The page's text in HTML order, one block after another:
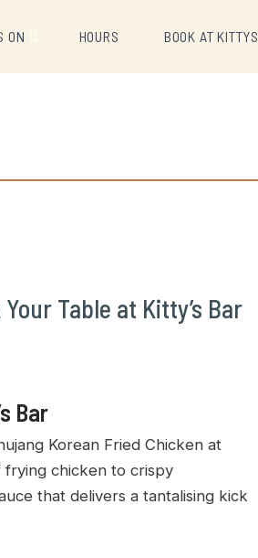
ON HOURS BOOK AT KITTYS
Table at Kitty’s Bar
Bar
Korean Fried Chicken at
frying chicken to crispy
that delivers a tantalising kick